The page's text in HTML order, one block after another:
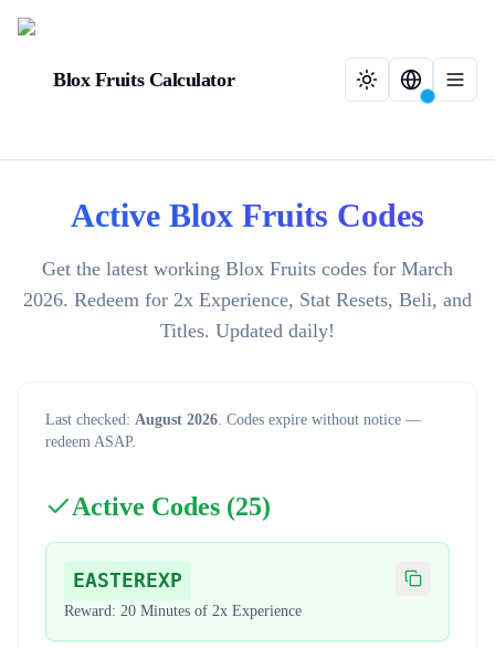
Blox Fruits Calculator
Active Blox Fruits Codes
Get the latest working Blox Fruits codes for March
2026. Redeem for 2x Experience, Stat Resets, Beli, and
Titles. Updated daily!
Last checked: August 2026. Codes expire without notice —
redeem ASAP.
Active Codes (25)
EASTEREXP
Copy code
Reward: 20 Minutes of 2x Experience